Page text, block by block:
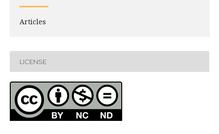
Articles
LICENSE